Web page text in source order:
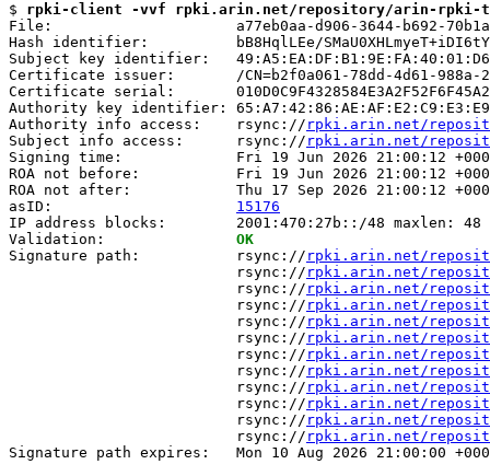
$ rpki-client -vvf rpki.arin.net/repository/arin-rpki-ta/
File:                     a77eb0aa-d906-3644-b692-
Hash identifier:          bB8HqlLEe/
Subject key identifier:
Certificate issuer:       /CN=b2f0a061-78dd-4d61-988a-
Certificate serial:
Authority key identifier:
Authority info access:    rsync:// rpki.arin.net/
Subject info access:      rsync:// rpki.arin.net/
Signing time:             Fri 19 Jun 2026 21:00:12
ROA not before:           Fri 19 Jun 2026 21:00:12
ROA not after:            Thu 17 Sep 2026 21:00:12
asID: 15176
IP address blocks:        2001:470:27b::/48 maxlen: 48
Validation: OK
Signature path:           rsync:// rpki.arin.net/
                          rsync://
rpki.arin.net/
                          rsync://
rpki.arin.net/
                          rsync://
rpki.arin.net/
                          rsync://
rpki.arin.net/
                          rsync://
rpki.arin.net/
                          rsync://
rpki.arin.net/
                          rsync://
rpki.arin.net/
                          rsync://
rpki.arin.net/
                          rsync://
rpki.arin.net/
                          rsync://
rpki.arin.net/
                          rsync://
rpki.arin.net/
Signature path expires:   Mon 10 Aug 2026 21:00:00